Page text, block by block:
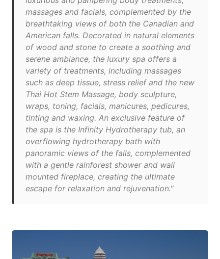
massages and facials, complemented by the
breathtaking views of both the Canadian and
American falls. Decorated in natural elements
of wood and stone to create a soothing and
serene ambiance, the luxury spa offers a
variety of treatments, including massages
such as deep tissue, stress relief and the new
Thai Hot Stem Massage, body sculpture,
wraps, toning, facials, manicures, pedicures,
tinting and waxing. An exclusive feature of
the spa is the Infinity Hydrotherapy tub, an
overflowing hydrotherapy bath with
panoramic views of the falls, complemented
with a gentle rainforest shower and wall
mounted fireplace, creating the ultimate
escape for relaxation and rejuvenation."